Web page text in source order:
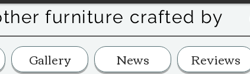
furniture crafted by
Gallery News Reviews